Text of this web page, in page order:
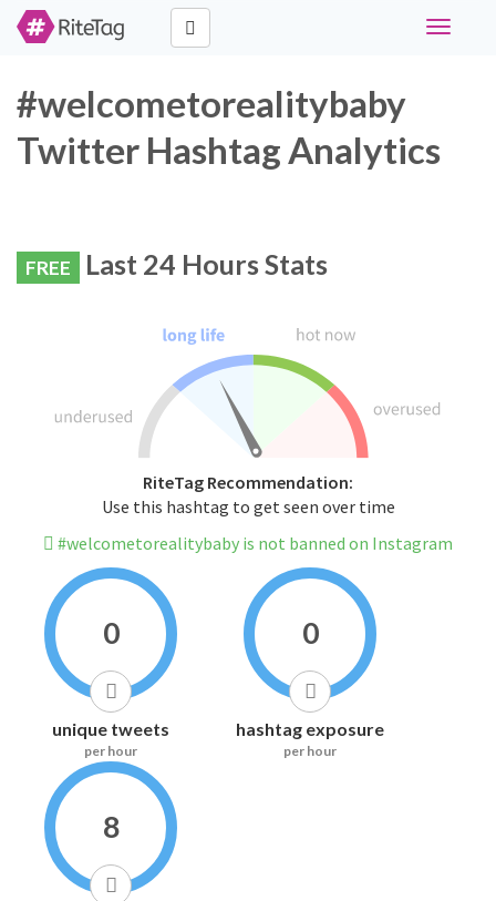
Toggle
#welcometorealitybaby
Twitter Hashtag Analytics
FREE Last 24 Hours Stats
RiteTag Recommendation:
Use this hashtag to get seen over time
#welcometorealitybaby is not banned on Instagram
0
unique tweets
per hour
0
hashtag exposure
per hour
8